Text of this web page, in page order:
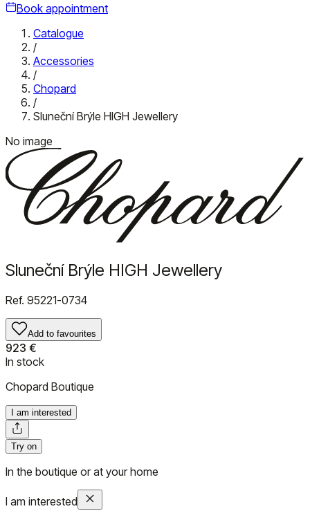
Book appointment
Catalogue
/
Accessories
/
Chopard
/
Sluneční Brýle HIGH Jewellery
No image
Sluneční Brýle HIGH Jewellery
Ref. 95221-0734
Add to favourites
923 €
In stock
Chopard Boutique
I am interested
Try on
In the boutique or at your home
I am interested